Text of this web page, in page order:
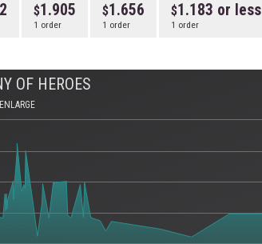
1.905
1 order
1.656
1 order
1.183 or less
1 order
OF HEROES